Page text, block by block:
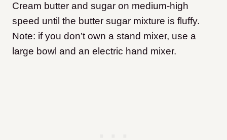
Cream butter and sugar on medium-high
speed until the butter sugar mixture is fluffy.
Note: if you don’t own a stand mixer, use a
large bowl and an electric hand mixer.